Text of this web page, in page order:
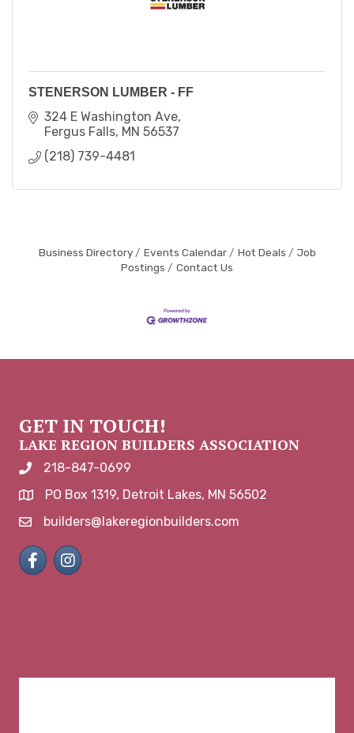
STENERSON LUMBER - FF
324 E Washington Ave
Fergus Falls MN 56537
(218) 739-4481
Business Directory Events Calendar Hot Deals
Job
Postings
Contact Us
GET IN TOUCH!
LAKE REGION BUILDERS ASSOCIATION
phone number
218-847-0699
map and address
PO Box 1319, Detroit Lakes, MN 56502
emailbuilders@lakeregionbuilders.com
FacebookInstagram